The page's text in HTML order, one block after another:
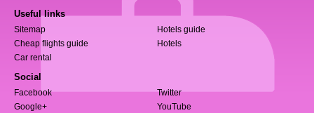
Useful links
Sitemap
Hotels guide
Cheap flights guide
Hotels
Car rental
Social
Facebook
Twitter
Google+
YouTube